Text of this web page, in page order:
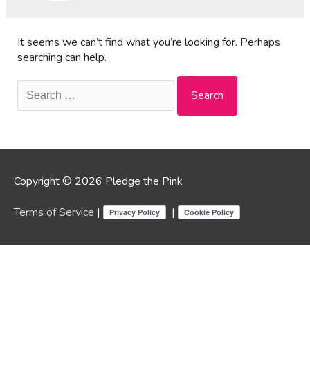
It seems we can’t find what you’re looking for. Perhaps
searching can help.
Search
for:
Copyright © 2026 Pledge the Pink
Terms of Service | |